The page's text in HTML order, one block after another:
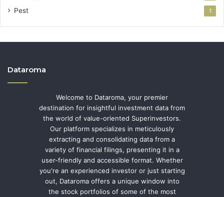
Pest 1
Dataroma
Welcome to Dataroma, your premier
destination for insightful investment data from
the world of value-oriented Superinvestors.
Our platform specializes in meticulously
extracting and consolidating data from a
variety of financial filings, presenting it in a
user-friendly and accessible format. Whether
you're an experienced investor or just starting
out, Dataroma offers a unique window into
the stock portfolios of some of the most